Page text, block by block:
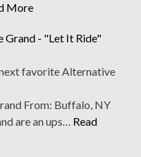
More
Grand - "Let It Ride"
favorite Alternative
From: Buffalo, NY
are an ups… Read